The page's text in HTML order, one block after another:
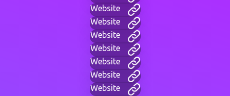
Website
Website
Website
Website
Website
Website
Website